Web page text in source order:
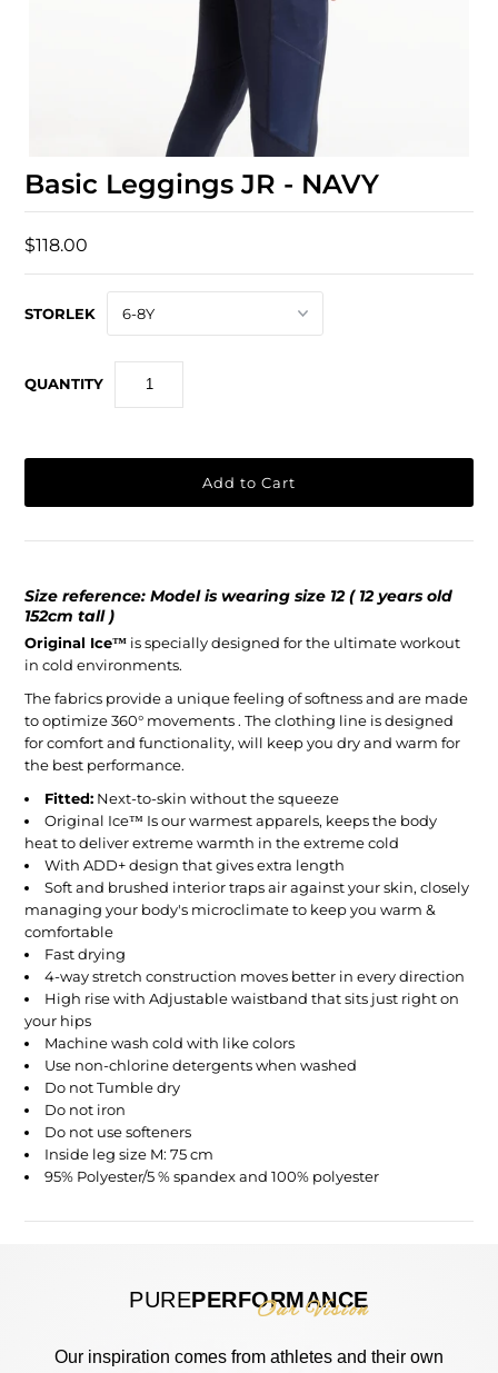
Basic Leggings JR - NAVY
$118.00
STORLEK
QUANTITY
Size reference: Model is wearing size 12 ( 12 years old
152cm tall )
Original Ice™ is specially designed for the ultimate workout
in cold environments.
The fabrics provide a unique feeling of softness and are made
to optimize 360° movements . The clothing line is designed
for comfort and functionality, will keep you dry and warm for
the best performance.
Fitted: Next-to-skin without the squeeze
Original Ice™ Is our warmest apparels, keeps the body
heat to deliver extreme warmth in the extreme cold
With ADD+ design that gives extra length
Soft and brushed interior traps air against your skin, closely
managing your body's microclimate to keep you warm &
comfortable
Fast drying
4-way stretch construction moves better in every direction
High rise withAdjustable waistband that sits just right on
your hips
Machine washcoldwith like colors
Use non-chlorine detergents when washed
Do not Tumble dry
Do not iron
Do not use softeners
Inside leg size M: 75 cm
95% Polyester/5 % spandex and 100% polyester
PUREPERFORMANCE
Our Vision
Our inspiration comes from athletes and their own